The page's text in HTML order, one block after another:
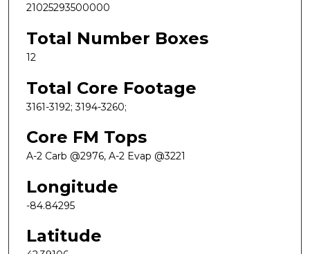
21025293500000
Total Number Boxes
12
Total Core Footage
3161-3192; 3194-3260;
Core FM Tops
A-2 Carb @2976, A-2 Evap @3221
Longitude
-84.84295
Latitude